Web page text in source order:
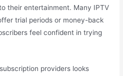
their entertainment. Many IPTV
trial periods or money-back
feel confident in trying
providers looks